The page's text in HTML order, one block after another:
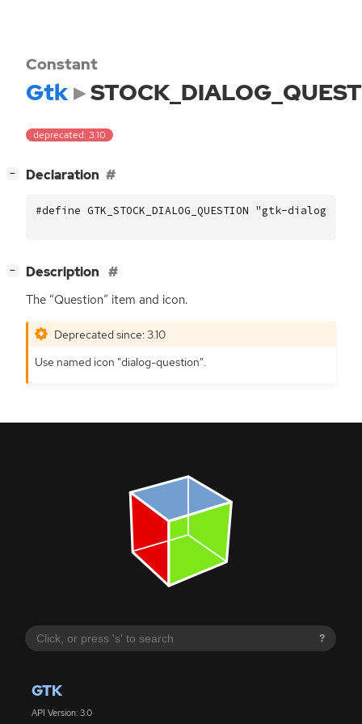
?
GTK
API Version: 3.0
Constant
Gtk
deprecated: 3.10
− Declaration
#define GTK_STOCK_DIALOG_QUESTION "gtk-dialog-
− Description
The “Question” item and icon.
Deprecated since: 3.10
Use named icon "dialog-question".